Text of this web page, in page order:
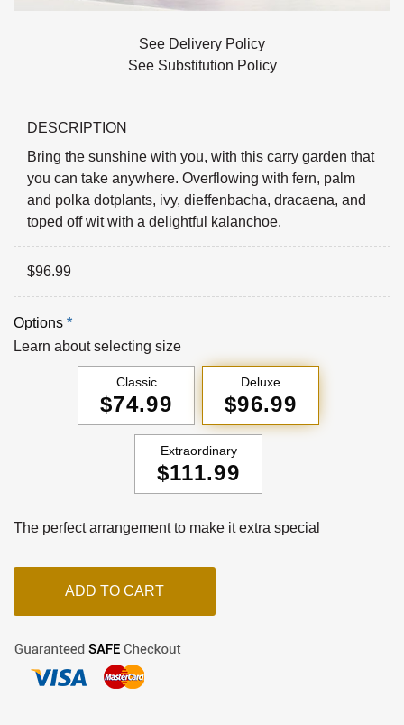
See Delivery Policy
See Substitution Policy
DESCRIPTION
Bring the sunshine with you, with this carry garden that
you can take anywhere. Overflowing with fern, palm
and polka dotplants, ivy, dieffenbacha, dracaena, and
toped off wit with a delightful kalanchoe.
$96.99
Options *
Learn about selecting size
Classic
$74.99
Deluxe
$96.99
Extraordinary
$111.99
The perfect arrangement to make it extra special